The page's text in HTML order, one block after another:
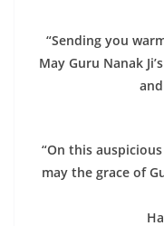
“Sending you
May Guru Nanak
“On this
may the grace of